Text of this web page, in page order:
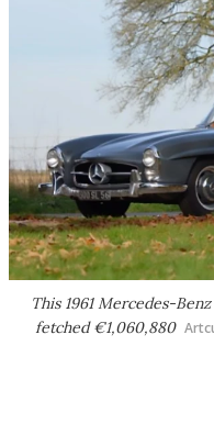
This 1961 Mercedes-
fetched €1,060,880